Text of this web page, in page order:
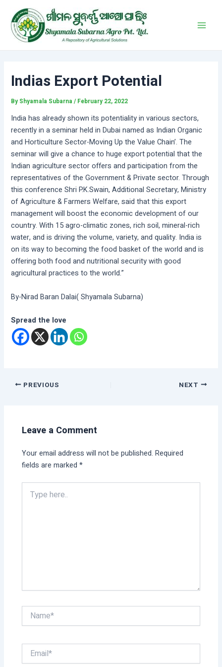
content
Indias Export Potential
By Shyamala Subarna/ February 22, 2022
India has already shown its potentiality in various sectors,
recently in a seminar held in Dubai named as Indian Organic
and Horticulture Sector-Moving Up the Value Chain’. The
seminar will give a chance to huge export potential that the
Indian agriculture sector offers and participation from the
representatives of the Government & Private sector. Through
this conference Shri P.K.Swain, Additional Secretary, Ministry
of Agriculture & Farmers Welfare, said that this export
management will boost the economic development of our
country. With 15 agro-climatic zones, rich soil, mineral-rich
water, and is driving the volume, variety, and quality. India is
on its way to becoming the food basket of the world and is
offering both food and nutritional security with good
agricultural practices to the world.”
By-Nirad Baran Dalai( Shyamala Subarna)
Spread the love
navigation
PREVIOUS NEXT
Leave a Comment
Your email address will not be published. Required
fields are marked*
Type
here..
Name*
Email*